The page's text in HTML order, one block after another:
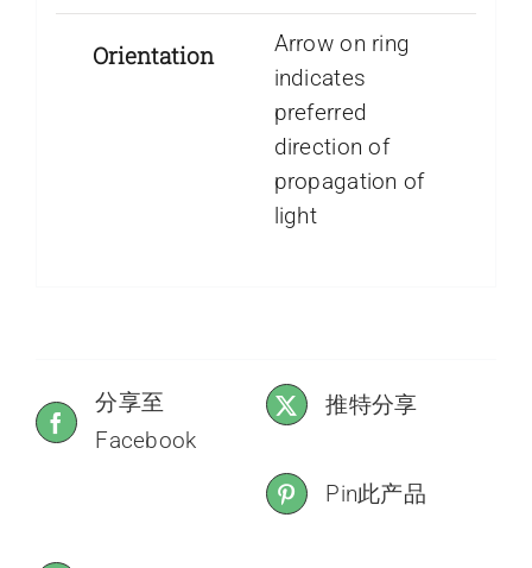
Orientation
Arrow on ring
indicates
preferred
direction of
propagation of
light
分享至
Facebook
推特分享
Pin此产品